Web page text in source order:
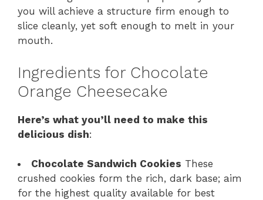
you will achieve a structure firm enough to
slice cleanly, yet soft enough to melt in your
mouth.
Ingredients for Chocolate
Orange Cheesecake
Here’s what you’ll need to make this
delicious dish:
Chocolate Sandwich Cookies These
crushed cookies form the rich, dark base; aim
for the highest quality available for best